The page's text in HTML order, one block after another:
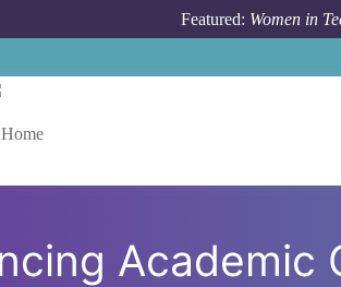
Featured: Women in
Academic